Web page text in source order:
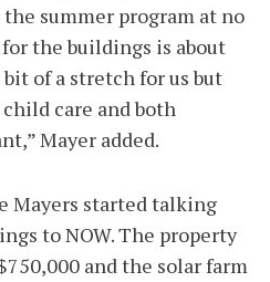
summer program at no
the buildings is about
of a stretch for us but
care and both
Mayer added.
Mayers started talking
to NOW. The property
and the solar farm